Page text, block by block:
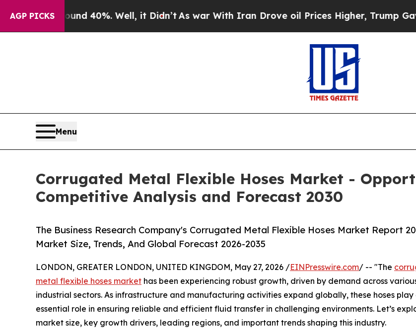
AGP PICKS40%. Well, it Didn’tAs war With Iran Drove oil Prices Higher, Trump Gave
Menu
Corrugated Metal Flexible Hoses Market -
Competitive Analysis and Forecast 2030
The Business Research Company's Corrugated Metal Flexible Hoses Market Report
Market Size, Trends, And Global Forecast 2026-2035
LONDON, GREATER LONDON, UNITED KINGDOM, May 27, 2026 /EINPresswire.com/ -- "The
metal flexible hoses market has been experiencing robust growth, driven by demand across
industrial sectors. As infrastructure and manufacturing activities expand globally, these hoses play
essential role in ensuring reliable and efficient fluid transfer in challenging environments. Let’s
market size, key growth drivers, leading regions, and important trends shaping this industry.